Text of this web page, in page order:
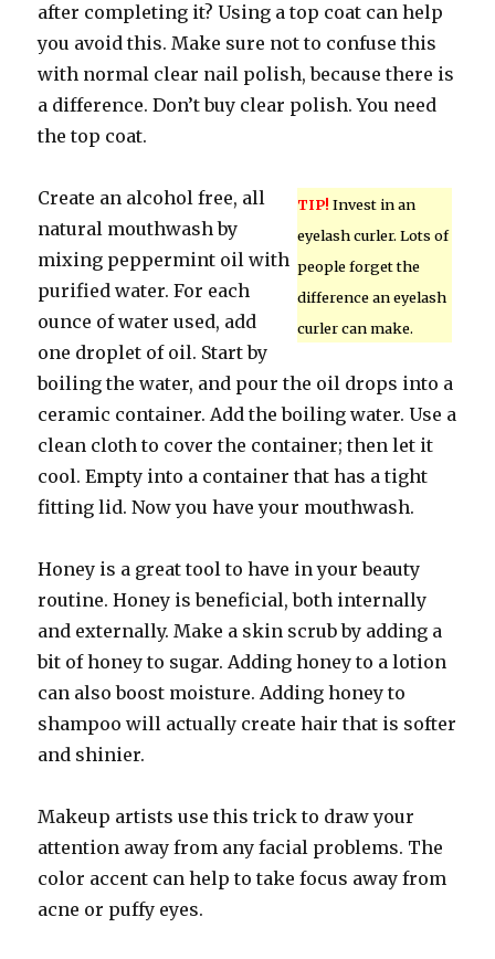
after completing it? Using a top coat can help
you avoid this. Make sure not to confuse this
with normal clear nail polish, because there is
a difference. Don’t buy clear polish. You need
the top coat.
TIP! Invest in an
eyelash curler. Lots of
people forget the
difference an eyelash
curler can make.
Create an alcohol free, all
natural mouthwash by
mixing peppermint oil with
purified water. For each
ounce of water used, add
one droplet of oil. Start by
boiling the water, and pour the oil drops into a
ceramic container. Add the boiling water. Use a
clean cloth to cover the container; then let it
cool. Empty into a container that has a tight
fitting lid. Now you have your mouthwash.
Honey is a great tool to have in your beauty
routine. Honey is beneficial, both internally
and externally. Make a skin scrub by adding a
bit of honey to sugar. Adding honey to a lotion
can also boost moisture. Adding honey to
shampoo will actually create hair that is softer
and shinier.
Makeup artists use this trick to draw your
attention away from any facial problems. The
color accent can help to take focus away from
acne or puffy eyes.